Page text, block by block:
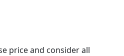
price and consider all